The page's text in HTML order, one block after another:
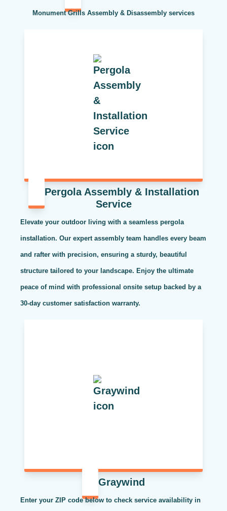
Monument Grills Assembly & Disassembly services
Pergola Assembly & Installation
Service
Elevate your outdoor living with a seamless pergola
installation. Our expert assembly team handles every beam
and rafter with precision, ensuring a sturdy, beautiful
structure tailored to your landscape. Enjoy the ultimate
peace of mind with professional onsite setup backed by a
30-day customer satisfaction warranty.
Graywind
Enter your ZIP code below to check service availability in